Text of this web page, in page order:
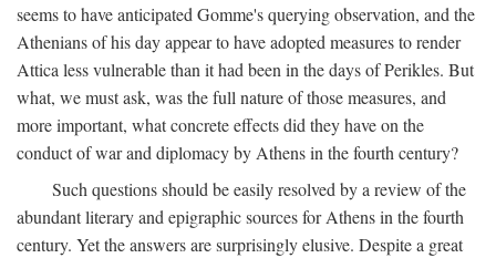
seems to have anticipated Gomme's querying observation, and the
Athenians of his day appear to have adopted measures to render
Attica less vulnerable than it had been in the days of Perikles. But
what, we must ask, was the full nature of those measures, and
more important, what concrete effects did they have on the
conduct of war and diplomacy by Athens in the fourth century?
Such questions should be easily resolved by a review of the
abundant literary and epigraphic sources for Athens in the fourth
century. Yet the answers are surprisingly elusive. Despite a great